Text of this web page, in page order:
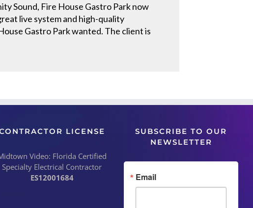
Sound, Fire House Gastro Park now
live system and high-quality
Gastro Park wanted. The client is
LICENSE
Video: Florida Certified
Specialty Electrical Contractor
ES12001684
SUBSCRIBE TO OUR
NEWSLETTER
Email